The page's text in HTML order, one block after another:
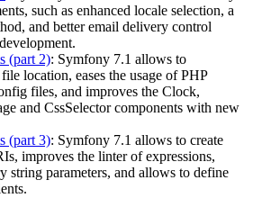
such as enhanced locale selection, a
and better email delivery control
(part 2): Symfony 7.1 allows to
location, eases the usage of PHP
files, and improves the Clock,
and CssSelector components with new
(part 3): Symfony 7.1 allows to create
improves the linter of expressions,
string parameters, and allows to define